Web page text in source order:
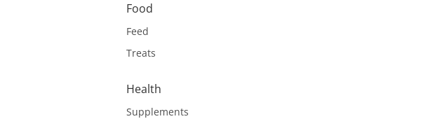
Food
Feed
Treats
Health
Supplements